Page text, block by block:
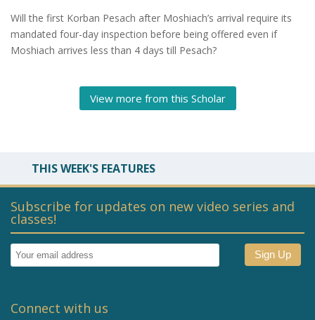
Will the first Korban Pesach after Moshiach’s arrival require its
mandated four-day inspection before being offered even if
Moshiach arrives less than 4 days till Pesach?
View more from this Scholar
THIS WEEK'S FEATURES
Subscribe for updates on new video series and
classes!
Connect with us